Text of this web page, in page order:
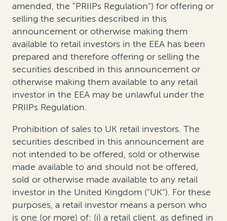
amended, the "PRIIPs Regulation") for offering or
selling the securities described in this
announcement or otherwise making them
available to retail investors in the EEA has been
prepared and therefore offering or selling the
securities described in this announcement or
otherwise making them available to any retail
investor in the EEA may be unlawful under the
PRIIPs Regulation.
Prohibition of sales to UK retail investors. The
securities described in this announcement are
not intended to be offered, sold or otherwise
made available to and should not be offered,
sold or otherwise made available to any retail
investor in the United Kingdom ("UK"). For these
purposes, a retail investor means a person who
is one (or more) of: (i) a retail client, as defined in